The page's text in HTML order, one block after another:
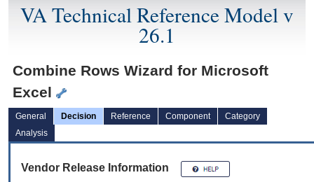
VA Technical Reference Model v
26.1
Combine Rows Wizard for Microsoft
Excel
General Decision Reference Component
Category
Analysis
Vendor Release Information